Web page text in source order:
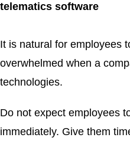
telematics software
It is natural for employees
overwhelmed when a
technologies.
Do not expect employees
immediately. Give them